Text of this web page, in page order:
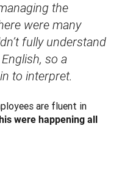
the
were many
fully understand
so a
to interpret.
are fluent in
were happening all